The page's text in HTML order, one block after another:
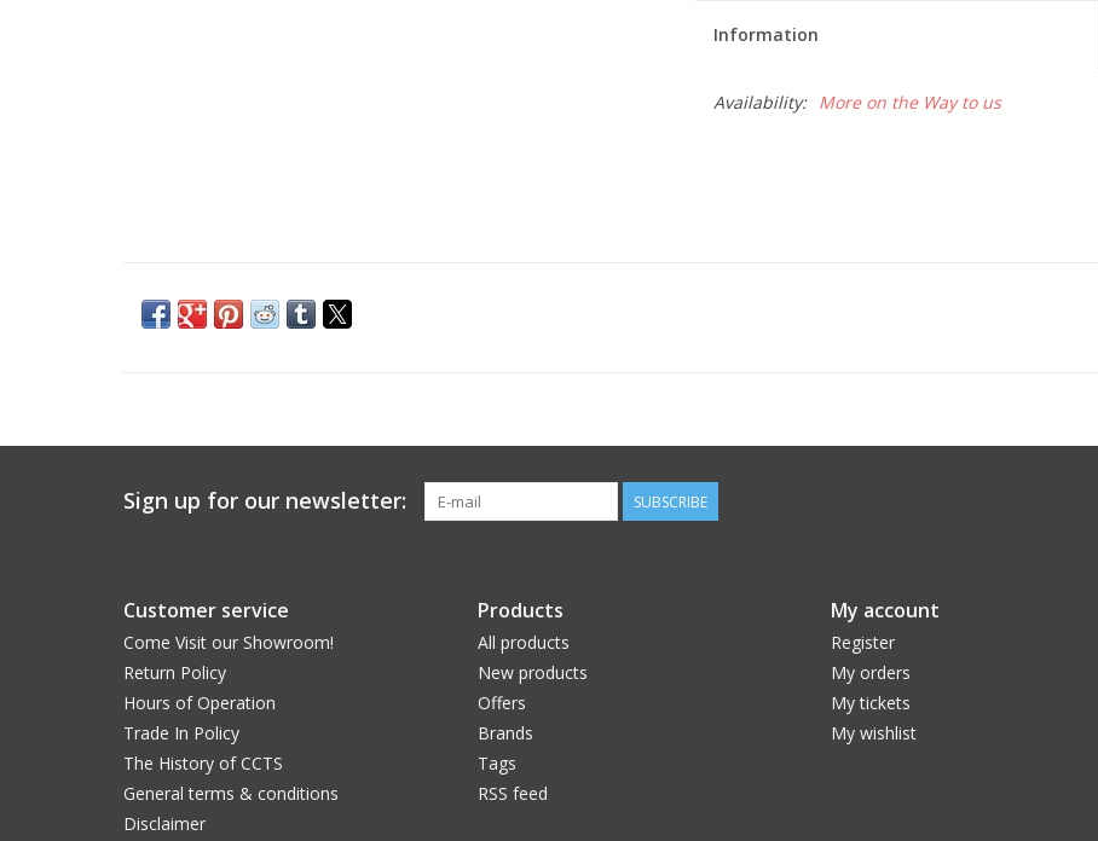
Information
Availability: More on the Way to us
Sign up for our newsletter: SUBSCRIBE
Customer service
Come Visit our Showroom!
Return Policy
Hours of Operation
Trade In Policy
The History of CCTS
General terms & conditions
Disclaimer
Products
All products
New products
Offers
Brands
Tags
RSS feed
My account
Register
My orders
My tickets
My wishlist